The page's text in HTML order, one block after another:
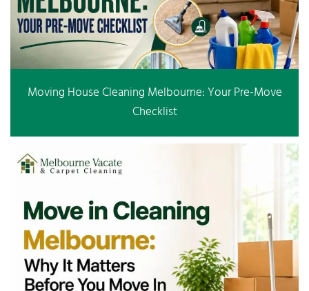
Moving House Cleaning Melbourne: Your Pre-Move
Checklist